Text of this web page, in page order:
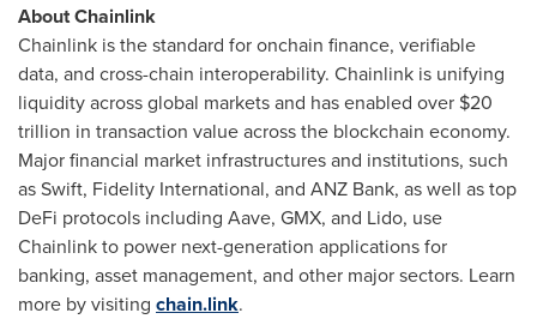
About Chainlink
Chainlink is the standard for onchain finance, verifiable
data, and cross-chain interoperability. Chainlink is unifying
liquidity across global markets and has enabled over $20
trillion in transaction value across the blockchain economy.
Major financial market infrastructures and institutions, such
as Swift, Fidelity International, and ANZ Bank, as well as top
DeFi protocols including Aave, GMX, and Lido, use
Chainlink to power next-generation applications for
banking, asset management, and other major sectors. Learn
more by visiting chain.link.